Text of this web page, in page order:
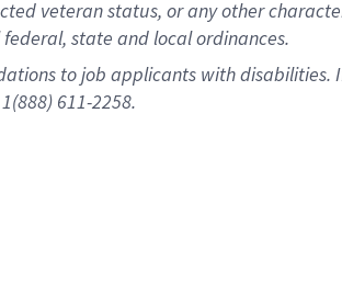
veteran status, or any other
state and local ordinances.
to job applicants with
611-2258.